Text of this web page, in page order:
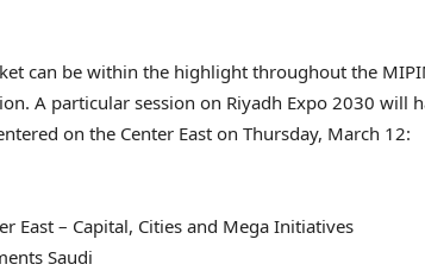
can be within the highlight throughout the
A particular session on Riyadh Expo 2030 will
on the Center East on Thursday, March 12:
East – Capital, Cities and Mega Initiatives
Saudi